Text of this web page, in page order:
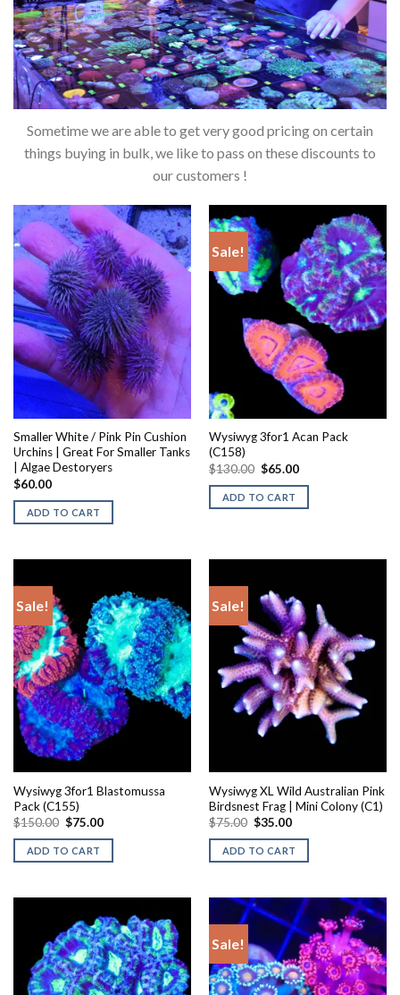
Sometime we are able to get very good pricing on certain
things buying in bulk, we like to pass on these discounts to
our customers !
Smaller White / Pink Pin Cushion
Urchins | Great For Smaller Tanks
| Algae Destoryers
$60.00
ADD TO CART
Sale!
Wysiwyg 3for1 Acan Pack
(C158)
$130.00 Original
was:
$130.00.
$65.00Current
is:
ADD TO CART
Sale!
Wysiwyg 3for1 Blastomussa
Pack (C155)
$150.00 Original
was:
$150.00.
$75.00Current
is:
ADD TO CART
Sale!
Wysiwyg XL Wild Australian Pink
Birdsnest Frag | Mini Colony (C1)
$75.00 Original
was:
$75.00.
$35.00Current
is:
$35.00.
ADD TO CART
Sale!